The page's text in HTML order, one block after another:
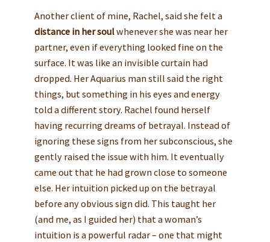
Another client of mine, Rachel, said she felt a
distance in her soulwhenever she was near her
partner, even if everything looked fine on the
surface. It was like an invisible curtain had
dropped. Her Aquarius man still said the right
things, but something in his eyes and energy
told a different story. Rachel found herself
having recurring dreams of betrayal. Instead of
ignoring these signs from her subconscious, she
gently raised the issue with him. It eventually
came out that he had grown close to someone
else. Her intuition picked up on the betrayal
before any obvious sign did. This taught her
(and me, as I guided her) that a woman’s
intuition is a powerful radar – one that might